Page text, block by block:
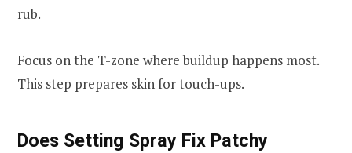
rub.
Focus on the T-zone where buildup happens most.
This step prepares skin for touch-ups.
Does Setting Spray Fix Patchy